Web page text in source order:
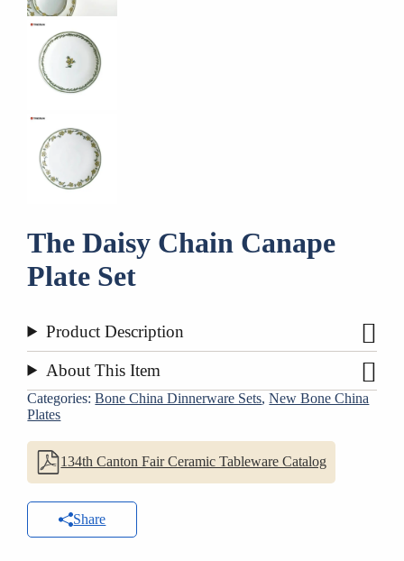
​The Daisy Chain Canape
Plate Set
Product Description
About This Item
Categories:Bone China Dinnerware Sets,New Bone China
Plates
134th Canton Fair Ceramic Tableware Catalog
Share